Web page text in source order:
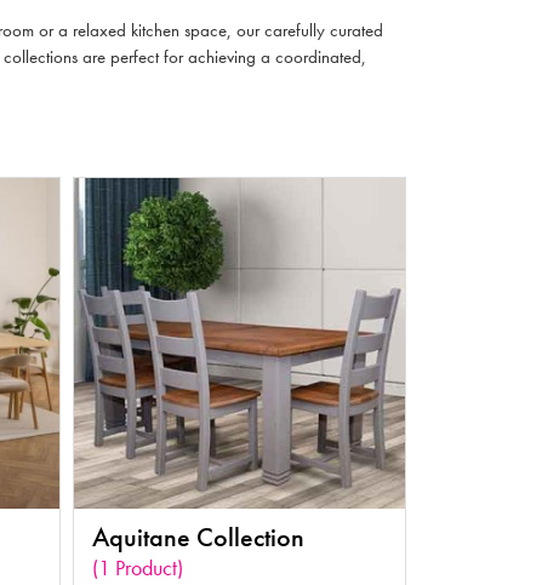
or a relaxed kitchen space, our carefully curated
are perfect for achieving a coordinated,
Aquitane Collection
(1 Product)